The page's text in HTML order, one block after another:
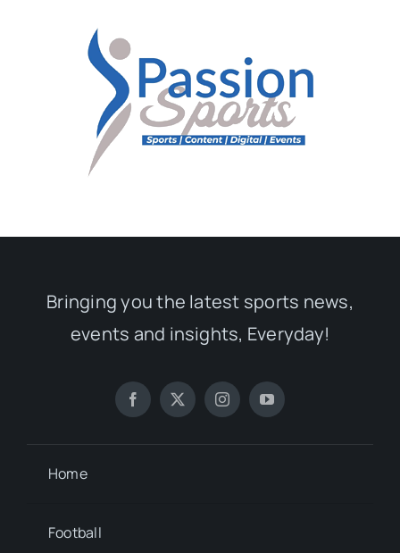
Bringing you the latest sports news,
events and insights, Everyday!
Home
Football